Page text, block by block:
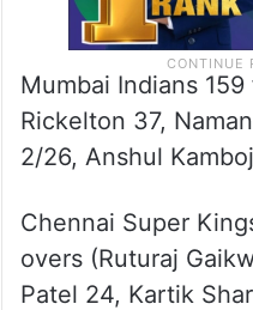
Mumbai Indians
Rickelton 37,
2/26, Anshul
Chennai Super
overs (Ruturaj
Patel 24, Kartik